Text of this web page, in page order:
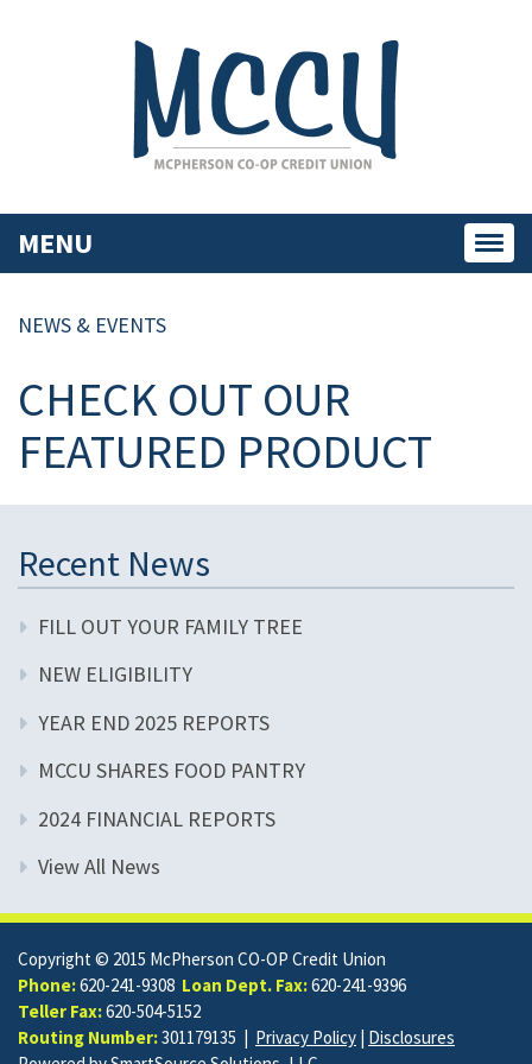
MENU
NEWS & EVENTS
CHECK OUT OUR
FEATURED PRODUCT
Recent News
FILL OUT YOUR FAMILY TREE
NEW ELIGIBILITY
YEAR END 2025 REPORTS
MCCU SHARES FOOD PANTRY
2024 FINANCIAL REPORTS
View All News
Copyright © 2015 McPherson CO-OP Credit Union
Phone:620-241-9308 Loan Dept. Fax:620-241-9396
Teller Fax:620-504-5152
Routing Number:301179135 | Privacy Policy | Disclosures